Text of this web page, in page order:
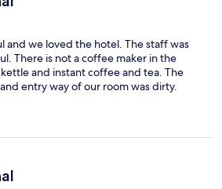
and we loved the hotel. The staff was
There is not a coffee maker in the
and instant coffee and tea. The
entry way of our room was dirty.